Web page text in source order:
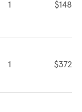
1 $148
1 $372